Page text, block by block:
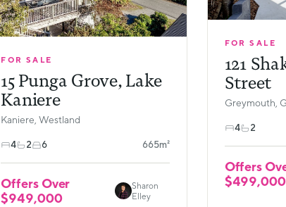
FOR SALE
15 Punga Grove, Lake
Kaniere
Kaniere, Westland
4 2 6 665m²
Offers Over
$949,000
Sharon
Elley
FOR SALE
121
Street
Greymouth,
4 2
Offers
$499,000